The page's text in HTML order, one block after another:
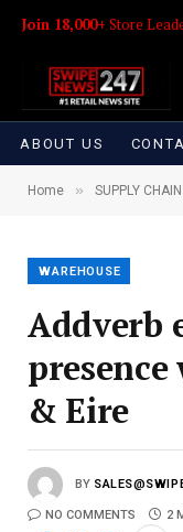
Join 18,000+ Store
ABOUT US
Home » SUPPLY CHAIN
WAREHOUSE
Addverb
& Eire
BY
NO COMMENTS 2